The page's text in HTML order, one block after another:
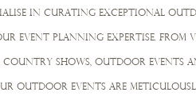
in curating exceptional
event planning expertise. From
SHOWS, OUTDOOR EVENTS
outdoor events are